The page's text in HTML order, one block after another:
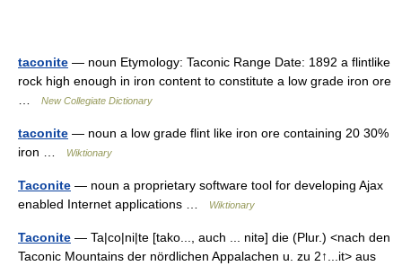
taconite — noun Etymology: Taconic Range Date: 1892 a flintlike
rock high enough in iron content to constitute a low grade iron ore
New Collegiate Dictionary
taconite — noun a low grade flint like iron ore containing 20 30%
iron …
Wiktionary
Taconite — noun a proprietary software tool for developing Ajax
enabled Internet applications …
Wiktionary
Taconite — Ta|co|ni|te [tako..., auch ... nitə] die (Plur.) <nach den
Taconic Mountains der nördlichen Appalachen u. zu 2↑...it> aus